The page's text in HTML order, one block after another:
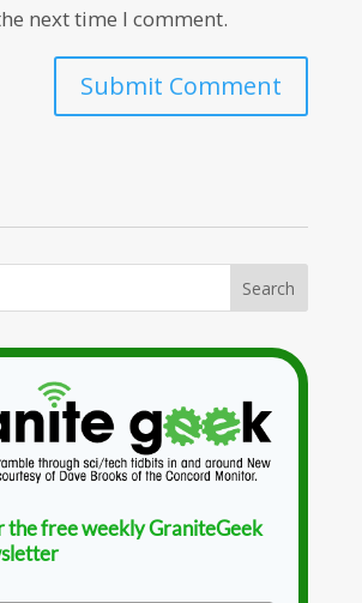
next time I comment.
the free weekly GraniteGeek